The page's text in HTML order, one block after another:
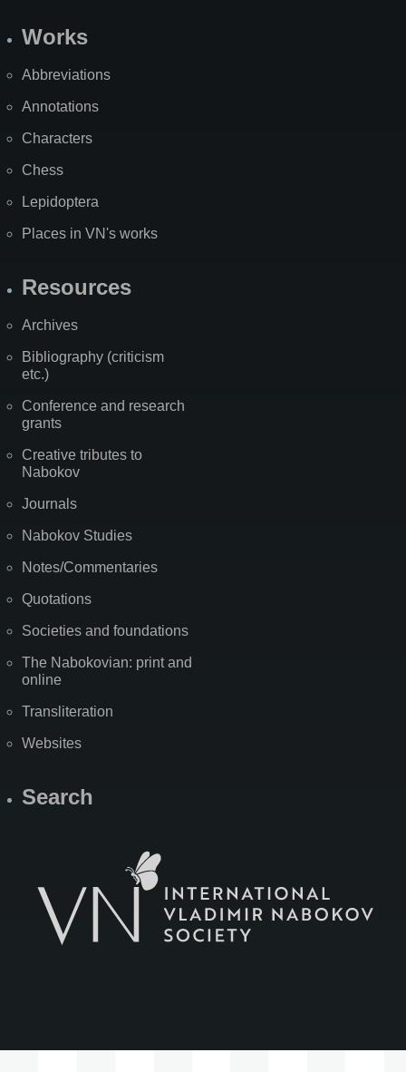
Works
Abbreviations
Annotations
Characters
Chess
Lepidoptera
Places in VN's works
Resources
Archives
Bibliography (criticism
etc.)
Conference and research
grants
Creative tributes to
Nabokov
Journals
Nabokov Studies
Notes/Commentaries
Quotations
Societies and foundations
The Nabokovian: print and
online
Transliteration
Websites
Search